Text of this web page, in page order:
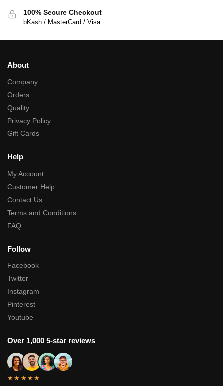
100% Secure Checkout
bKash / MasterCard / Visa
About
Company
Orders
Quality
Privacy Policy
Gift Cards
Help
My Account
Customer Help
Contact Us
Terms and Conditions
FAQ
Follow
Facebook
Twitter
Instagram
Pinterest
Youtube
Over 1,000 5-star reviews
★★★★★